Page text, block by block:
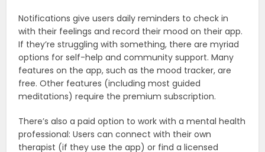
Notifications give users daily reminders to check in
with their feelings and record their mood on their app.
If they’re struggling with something, there are myriad
options for self-help and community support. Many
features on the app, such as the mood tracker, are
free. Other features (including most guided
meditations) require the premium subscription.
There’s also a paid option to work with a mental health
professional: Users can connect with their own
therapist (if they use the app) or find a licensed